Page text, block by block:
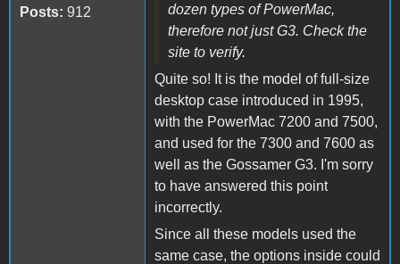
Posts: 912
dozen types of PowerMac,
therefore not just G3. Check the
site to verify.
Quite so! It is the model of full-size
desktop case introduced in 1995,
with the PowerMac 7200 and 7500,
and used for the 7300 and 7600 as
well as the Gossamer G3. I'm sorry
to have answered this point
incorrectly.
Since all these models used the
same case, the options inside could